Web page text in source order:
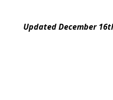
Updated December